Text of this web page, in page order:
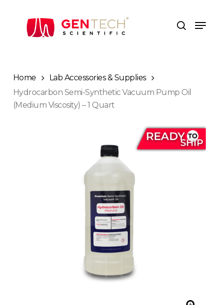
search
Menu
Home
Lab Accessories & Supplies
Hydrocarbon Semi-Synthetic Vacuum Pump Oil
(Medium Viscosity) – 1 Quart